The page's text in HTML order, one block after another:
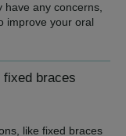
any concerns,
improve your oral
fixed braces
like fixed braces